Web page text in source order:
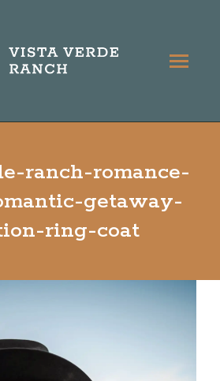
ranch-romance-
getaway-
ring-coat